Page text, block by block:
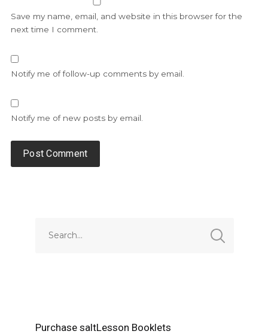
Save my name, email, and website in this browser for the
next time I comment.
Notify me of follow-up comments by email.
Notify me of new posts by email.
Purchase saltLesson Booklets